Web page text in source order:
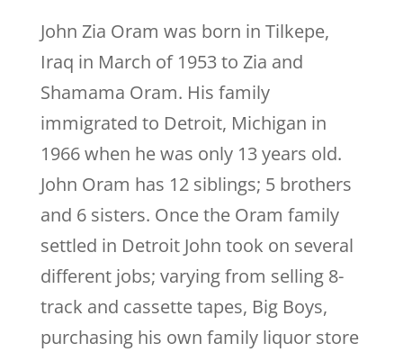
John Zia Oram was born in Tilkepe,
Iraq in March of 1953 to Zia and
Shamama Oram. His family
immigrated to Detroit, Michigan in
1966 when he was only 13 years old.
John Oram has 12 siblings; 5 brothers
and 6 sisters. Once the Oram family
settled in Detroit John took on several
different jobs; varying from selling 8-
track and cassette tapes, Big Boys,
purchasing his own family liquor store